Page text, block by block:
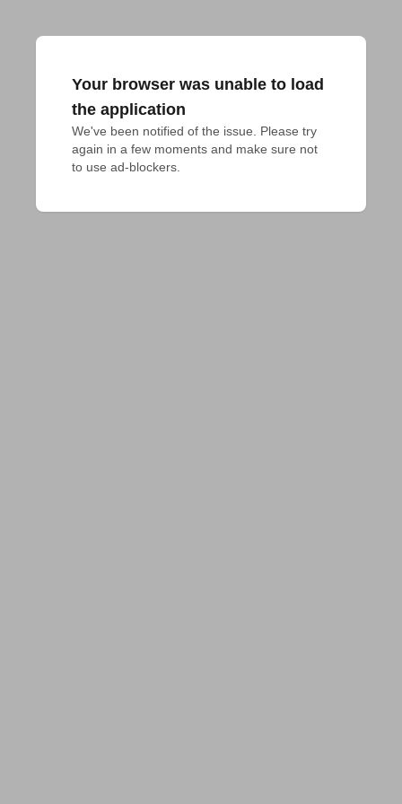
Your browser was unable to load
the application
We've been notified of the issue. Please try
again in a few moments and make sure not
to use ad-blockers.